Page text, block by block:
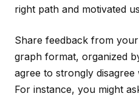
right path and motivated
Share feedback from
graph format, organized
agree to strongly
For instance, you might